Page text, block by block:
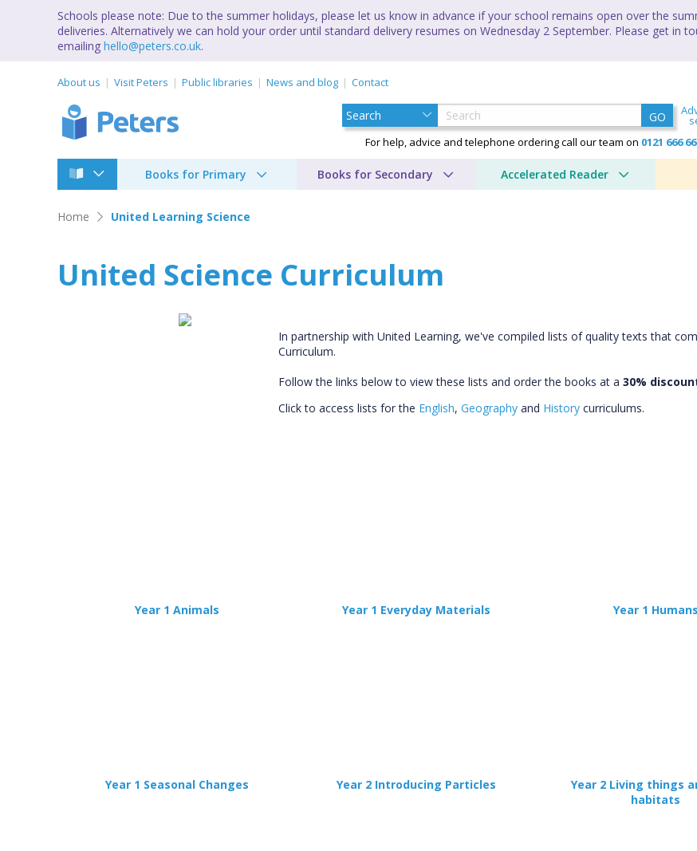
Schools please note: Due to the summer holidays, please let us know in advance if your school remains open over the
deliveries. Alternatively we can hold your order until standard delivery resumes on Wednesday 2 September. Please get in
emailing hello@peters.co.uk.
About us Visit Peters Public libraries News and blog Contact
GO
For help, advice and telephone ordering call our team on 0121 666
Books for Primary Books for Secondary Accelerated Reader
Home United Learning Science
United Science Curriculum
In partnership with United Learning, we've compiled lists of quality texts that
Curriculum.
Follow the links below to view these lists and order the books at a 30%
Click to access lists for the English, Geography and History curriculums.
Year 1 Animals Year 1 Everyday Materials Year 1 Humans
Year 1 Seasonal Changes Year 2 Introducing Particles
Year 2 Living things
habitats